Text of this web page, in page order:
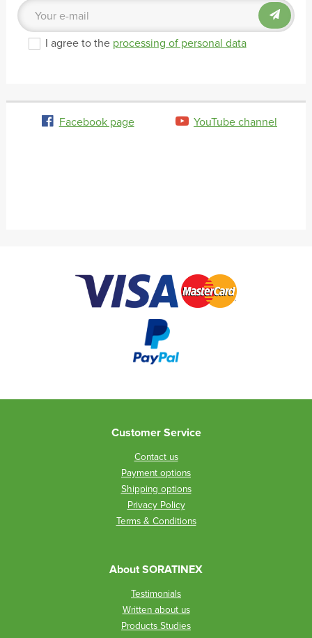
I agree to the processing of personal data
Facebook page YouTube channel
Customer Service
Contact us
Payment options
Shipping options
Privacy Policy
Terms & Conditions
About SORATINEX
Testimonials
Written about us
Products Studies